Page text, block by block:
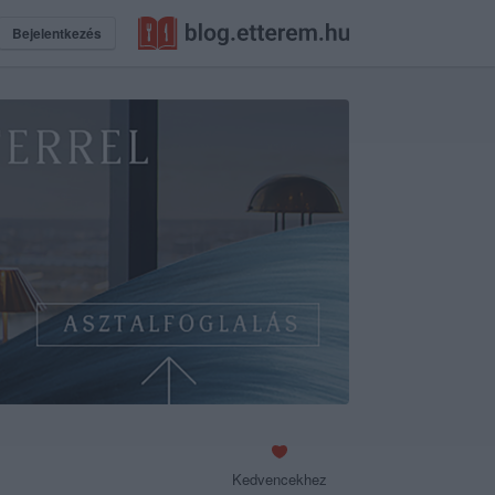
Bejelentkezés
Kedvencekhez